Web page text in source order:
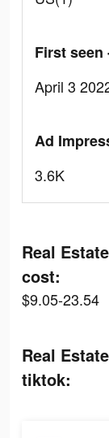
First seen
April 3
Ad
3.6K
Real
cost:
$9.05-23.54
Real
tiktok: